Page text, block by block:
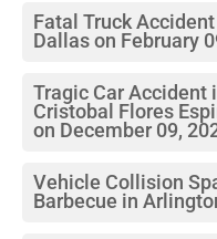
Fatal Truck
Dallas on February
Tragic Car Accident
Cristobal Flores
on December 09,
Vehicle Collision
Barbecue in